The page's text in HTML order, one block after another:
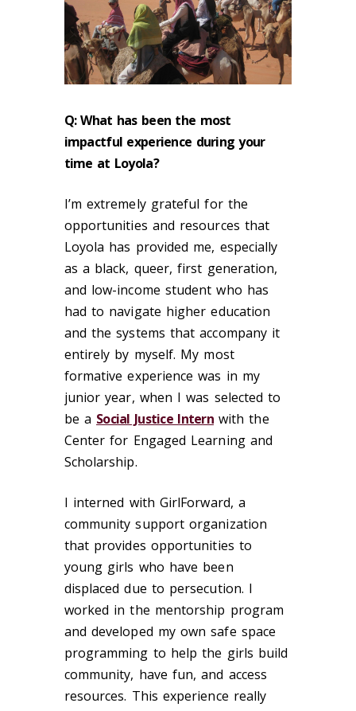
Q:What has been the most
impactful experience during your
time at Loyola?
I’m extremely grateful for the
opportunities and resources that
Loyola has provided me, especially
as a black, queer, first generation,
and low-income student who has
had to navigate higher education
and the systems that accompany it
entirely by myself. My most
formative experience was in my
junior year, when I was selected to
be a Social Justice Internwith the
Center for Engaged Learning and
Scholarship.
I interned with GirlForward, a
community support organization
that provides opportunities to
young girls who have been
displaced due to persecution. I
worked in the mentorship program
and developed my own safe space
programming to help the girls build
community, have fun, and access
resources. This experience really